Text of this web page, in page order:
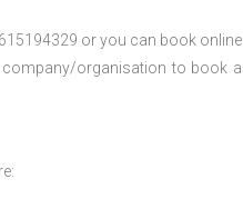
or you can book online
organisation to book a